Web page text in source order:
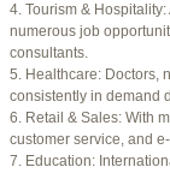
July 13, 2025 at
July 14, 2025 at 3:22
July 15, 2025 at
July 15, 2025 at
4. Tourism &
numerous job
consultants.
5. Healthcare: Doctors,
consistently in demand
6. Retail & Sales: With
customer service, and
7. Education: